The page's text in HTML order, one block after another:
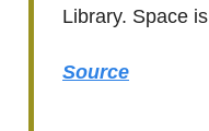
Library. Space
Source